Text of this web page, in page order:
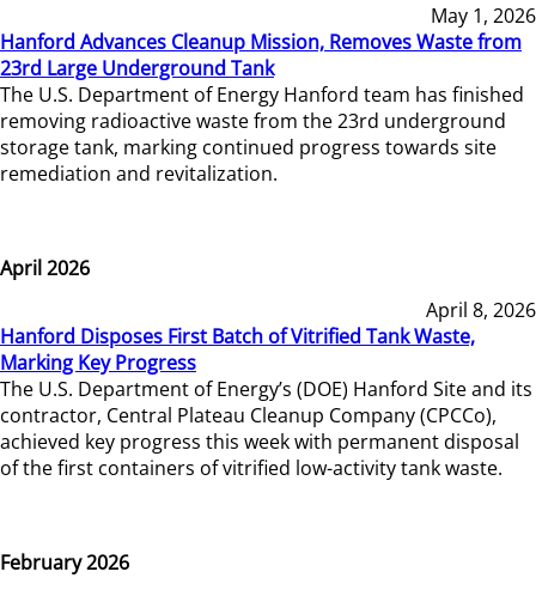
May 1, 2026
Hanford Advances Cleanup Mission, Removes Waste from
23rd Large Underground Tank
The U.S. Department of Energy Hanford team has finished
removing radioactive waste from the 23rd underground
storage tank, marking continued progress towards site
remediation and revitalization.
April 2026
April 8, 2026
Hanford Disposes First Batch of Vitrified Tank Waste,
Marking Key Progress
The U.S. Department of Energy’s (DOE) Hanford Site and its
contractor, Central Plateau Cleanup Company (CPCCo),
achieved key progress this week with permanent disposal
of the first containers of vitrified low-activity tank waste.
February 2026